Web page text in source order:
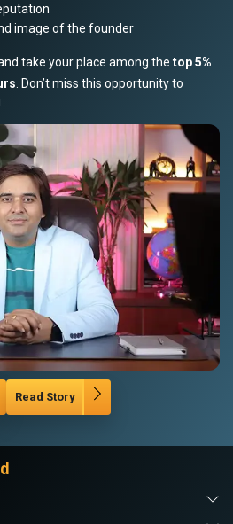
image of the founder
take your place among the top 5%
. Don’t miss this opportunity to
Read Story